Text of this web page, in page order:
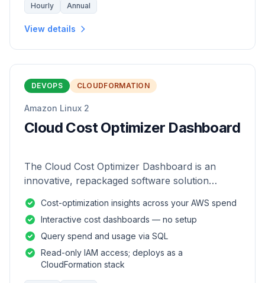
Hourly Annual
View details
DEVOPS CLOUDFORMATION
Amazon Linux 2
Cloud Cost Optimizer Dashboard
The Cloud Cost Optimizer Dashboard is an
innovative, repackaged software solution
of AWS environments.
Cost-optimization insights across your AWS spend
Interactive cost dashboards — no setup
Query spend and usage via SQL
Read-only IAM access; deploys as a
CloudFormation stack